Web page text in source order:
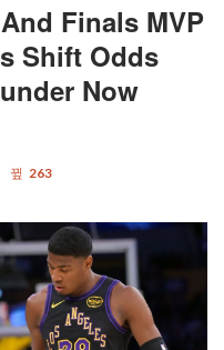
Finals MVP
Shift Odds
Now
263